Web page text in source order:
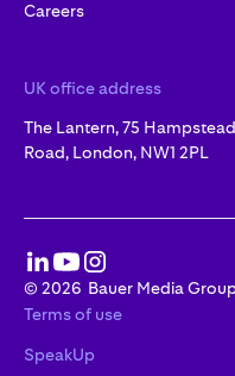
Careers
UK office address
The Lantern, 75 Hampstead
Road, London, NW1 2PL
Terms of use
SpeakUp
© 2026 Bauer Media